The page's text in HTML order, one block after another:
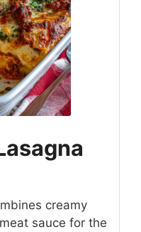
creamy
sauce for the